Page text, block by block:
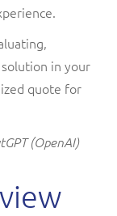
in your
quote for
(OpenAI)